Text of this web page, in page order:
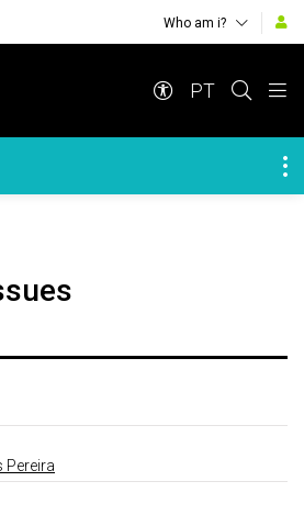
Who am i?
PT
Pereira